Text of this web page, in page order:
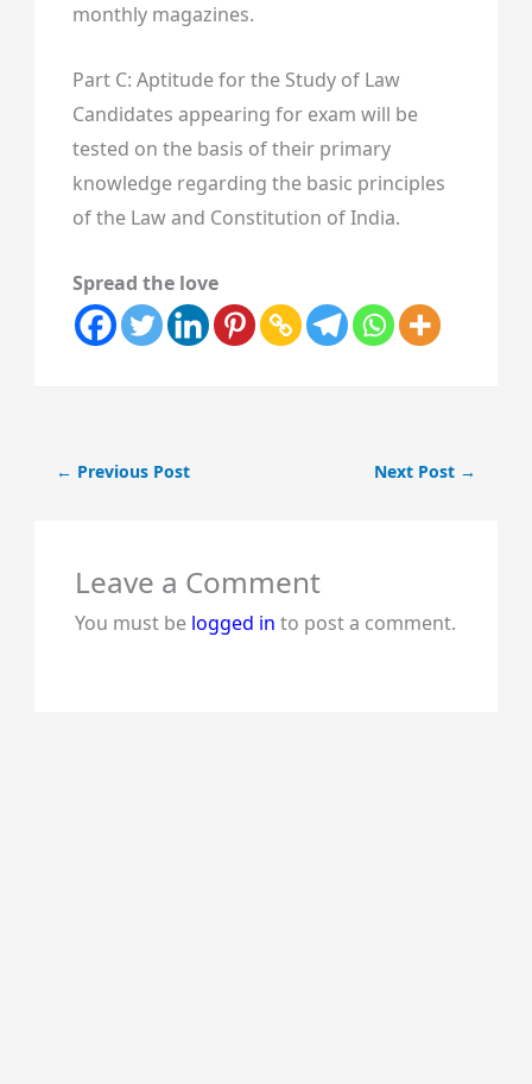
monthly magazines.
Part C: Aptitude for the Study of Law
Candidates appearing for exam will be
tested on the basis of their primary
knowledge regarding the basic principles
of the Law and Constitution of India.
Spread the love
← Previous Post Next Post →
Leave a Comment
You must be logged in to post a comment.